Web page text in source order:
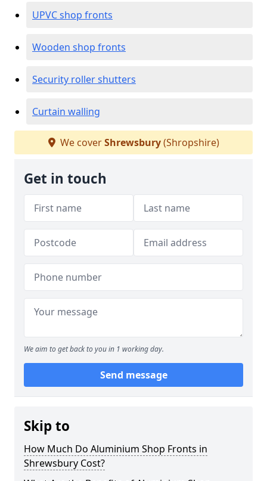
UPVC shop fronts
Wooden shop fronts
Security roller shutters
Curtain walling
We coverShrewsbury(Shropshire)
Get in touch
We aim to get back to you in 1 working day.
Send message
Skip to
How Much Do Aluminium Shop Fronts in
Shrewsbury Cost?